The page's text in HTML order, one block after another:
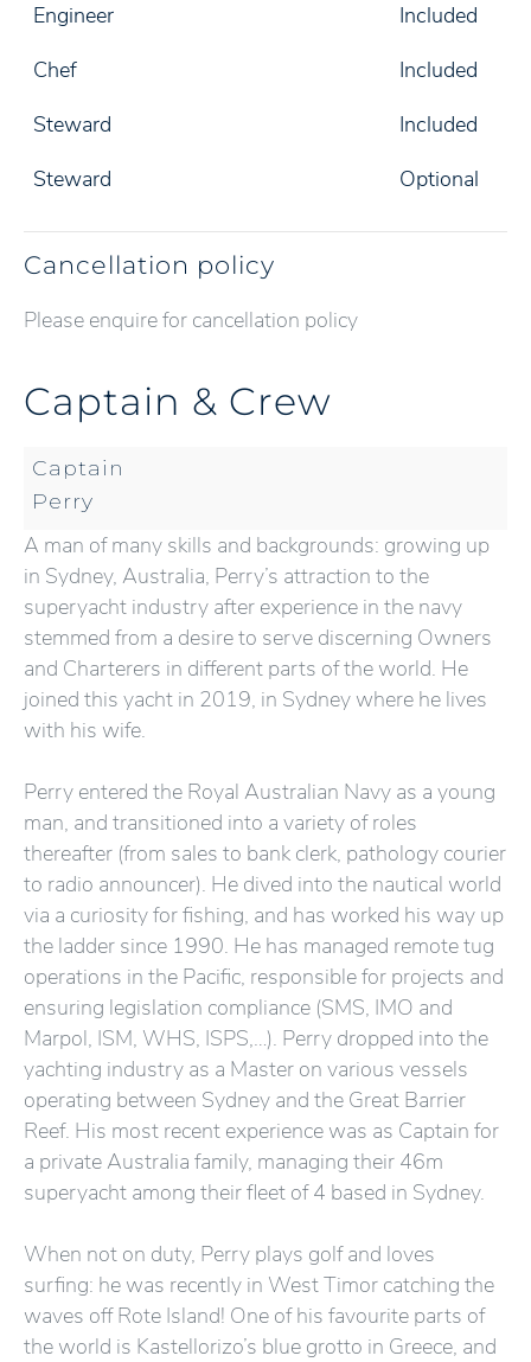
Engineer
Included
Chef
Included
Steward
Included
Steward
Optional
Cancellation policy
Please enquire for cancellation policy
Captain & Crew
Captain
Perry
A man of many skills and backgrounds: growing up
in Sydney, Australia, Perry’s attraction to the
superyacht industry after experience in the navy
stemmed from a desire to serve discerning Owners
and Charterers in different parts of the world. He
joined this yacht in 2019, in Sydney where he lives
with his wife.
Perry entered the Royal Australian Navy as a young
man, and transitioned into a variety of roles
thereafter (from sales to bank clerk, pathology courier
to radio announcer). He dived into the nautical world
via a curiosity for fishing, and has worked his way up
the ladder since 1990. He has managed remote tug
operations in the Pacific, responsible for projects and
ensuring legislation compliance (SMS, IMO and
Marpol, ISM, WHS, ISPS,…). Perry dropped into the
yachting industry as a Master on various vessels
operating between Sydney and the Great Barrier
Reef. His most recent experience was as Captain for
a private Australia family, managing their 46m
superyacht among their fleet of 4 based in Sydney.
When not on duty, Perry plays golf and loves
surfing: he was recently in West Timor catching the
waves off Rote Island! One of his favourite parts of
the world is Kastellorizo’s blue grotto in Greece, and